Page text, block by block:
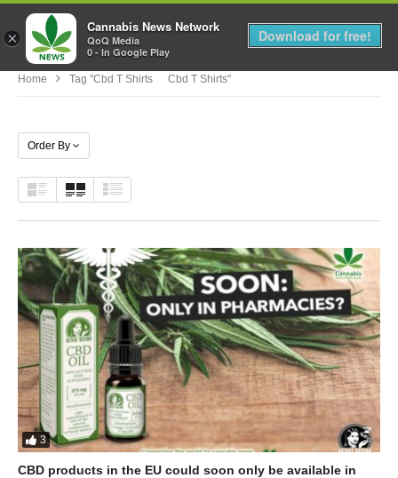
MENU
Home Tag "cbd T Shirts Cbd T Shirts"
Order By
3
CBD products in the EU could soon only be available in
×
Cannabis News Network
QoQ Media
0 - In Google Play
Download for free!